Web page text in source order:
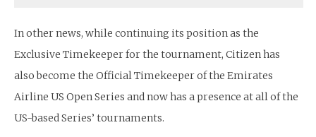
In other news, while continuing its position as the
Exclusive Timekeeper for the tournament, Citizen has
also become the Official Timekeeper of the Emirates
Airline US Open Series and now has a presence at all of the
US-based Series’ tournaments.